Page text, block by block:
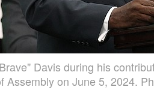
Davis during his
Assembly on June 5, 2024.